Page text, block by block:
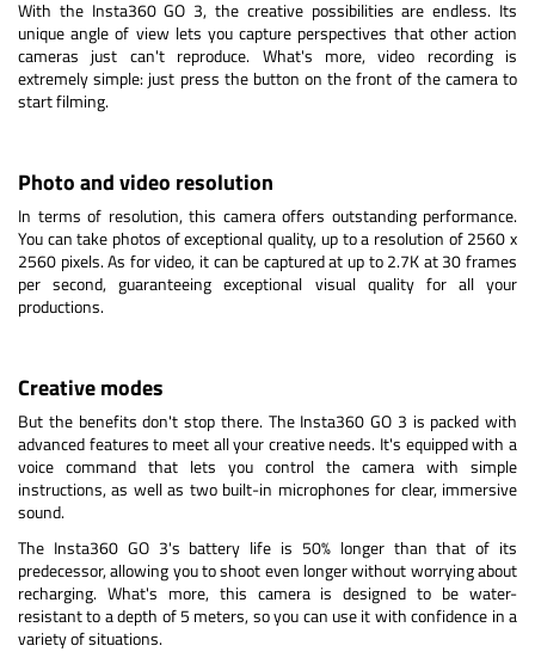
With the Insta360 GO 3, the creative possibilities are endless. Its
unique angle of view lets you capture perspectives that other action
cameras just can't reproduce. What's more, video recording is
extremely simple: just press the button on the front of the camera to
start filming.
Photo and video resolution
In terms of resolution, this camera offers outstanding performance.
You can take photos of exceptional quality, up to a resolution of 2560 x
2560 pixels. As for video, it can be captured at up to 2.7K at 30 frames
per second, guaranteeing exceptional visual quality for all your
productions.
Creative modes
But the benefits don't stop there. The Insta360 GO 3 is packed with
advanced features to meet all your creative needs. It's equipped with a
voice command that lets you control the camera with simple
instructions, as well as two built-in microphones for clear, immersive
sound.
The Insta360 GO 3's battery life is 50% longer than that of its
predecessor, allowing you to shoot even longer without worrying about
recharging. What's more, this camera is designed to be water-
resistant to a depth of 5 meters, so you can use it with confidence in a
variety of situations.